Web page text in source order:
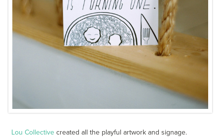
Lou Collective created all the playful artwork and signage.